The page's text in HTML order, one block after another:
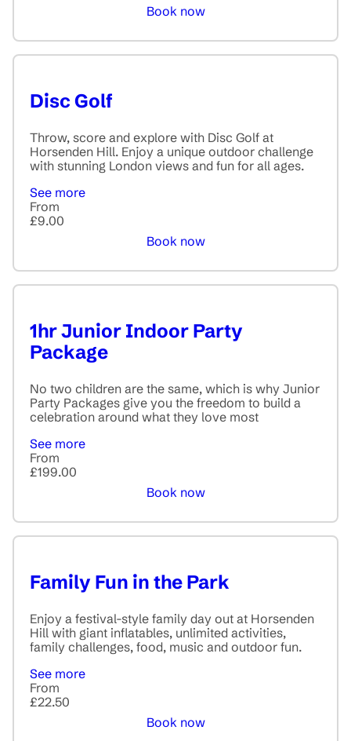
Book now
Disc Golf
Throw, score and explore with Disc Golf at
Horsenden Hill. Enjoy a unique outdoor challenge
with stunning London views and fun for all ages.
See more
From
£9.00
Book now
1hr Junior Indoor Party
Package
No two children are the same, which is why Junior
Party Packages give you the freedom to build a
celebration around what they love most
See more
From
£199.00
Book now
Family Fun in the Park
Enjoy a festival-style family day out at Horsenden
Hill with giant inflatables, unlimited activities,
family challenges, food, music and outdoor fun.
See more
From
£22.50
Book now